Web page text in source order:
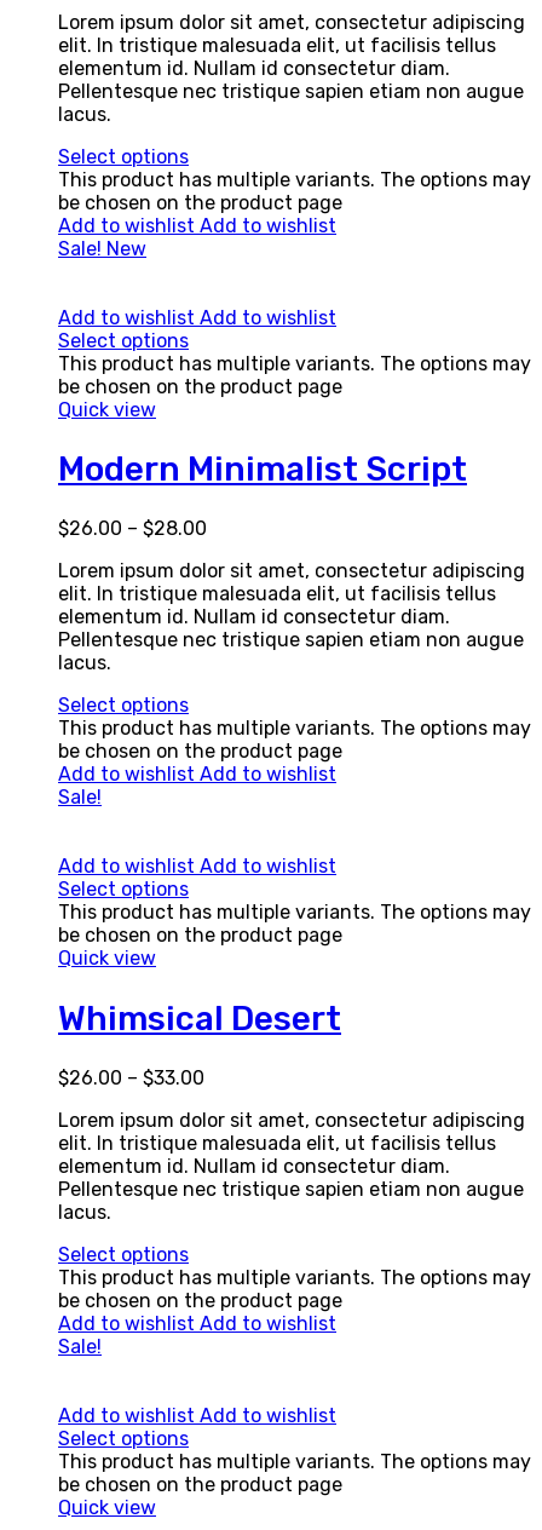
Lorem ipsum dolor sit amet, consectetur adipiscing
elit. In tristique malesuada elit, ut facilisis tellus
elementum id. Nullam id consectetur diam.
Pellentesque nec tristique sapien etiam non augue
lacus.
Select options
This product has multiple variants. The options may
be chosen on the product page
Add to wishlist Add to wishlist
Sale! New
Add to wishlist Add to wishlist
Select options
This product has multiple variants. The options may
be chosen on the product page
Quick view
Modern Minimalist Script
$26.00 – $28.00
Lorem ipsum dolor sit amet, consectetur adipiscing
elit. In tristique malesuada elit, ut facilisis tellus
elementum id. Nullam id consectetur diam.
Pellentesque nec tristique sapien etiam non augue
lacus.
Select options
This product has multiple variants. The options may
be chosen on the product page
Add to wishlist Add to wishlist
Sale!
Add to wishlist Add to wishlist
Select options
This product has multiple variants. The options may
be chosen on the product page
Quick view
Whimsical Desert
$26.00 – $33.00
Lorem ipsum dolor sit amet, consectetur adipiscing
elit. In tristique malesuada elit, ut facilisis tellus
elementum id. Nullam id consectetur diam.
Pellentesque nec tristique sapien etiam non augue
lacus.
Select options
This product has multiple variants. The options may
be chosen on the product page
Add to wishlist Add to wishlist
Sale!
Add to wishlist Add to wishlist
Select options
This product has multiple variants. The options may
be chosen on the product page
Quick view